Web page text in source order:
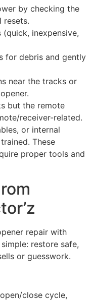
by checking the
resets.
inexpensive,
for debris and gently
near the tracks or
but the remote
receiver-related.
or internal
These
proper tools and
repair with
restore safe,
or guesswork.
close cycle,